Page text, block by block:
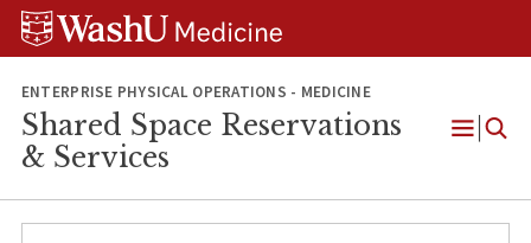
Skip
Skip
Skip
ENTERPRISE PHYSICAL OPERATIONS - MEDICINE
Shared Space Reservations
& Services
Open